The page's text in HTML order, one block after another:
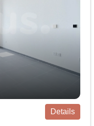
Details